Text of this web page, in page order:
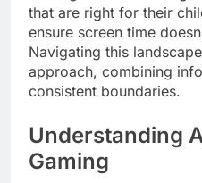
that are right for their
ensure screen time
Navigating this
approach, combining
consistent boundaries.
Understanding
Gaming